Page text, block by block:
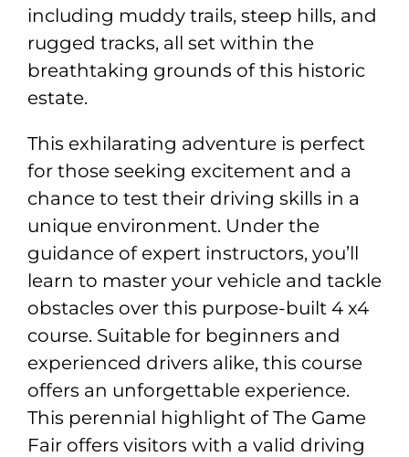
including muddy trails, steep hills, and
rugged tracks, all set within the
breathtaking grounds of this historic
estate.
This exhilarating adventure is perfect
for those seeking excitement and a
chance to test their driving skills in a
unique environment. Under the
guidance of expert instructors, you’ll
learn to master your vehicle and tackle
obstacles over this purpose-built 4 x4
course. Suitable for beginners and
experienced drivers alike, this course
offers an unforgettable experience.
This perennial highlight of The Game
Fair offers visitors with a valid driving